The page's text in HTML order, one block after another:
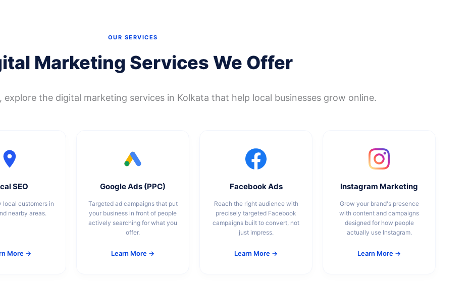
OUR SERVICES
Marketing Services We Offer
explore the digital marketing services in Kolkata that help local businesses grow online.
SEO
local customers in
nearby areas.
More →
Google Ads (PPC)
Targeted ad campaigns that put
your business in front of people
actively searching for what you
offer.
Learn More →
Facebook Ads
Reach the right audience with
precisely targeted Facebook
campaigns built to convert, not
just impress.
Learn More →
Instagram Marketing
Grow your brand's presence
with content and campaigns
designed for how people
actually use Instagram.
Learn More →